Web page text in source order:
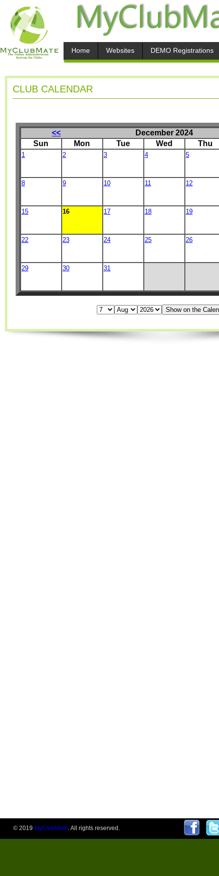
Home Websites DEMO Registrations
CLUB CALENDAR
<<
December 2024
Sun
Mon Tue Wed Thu
1 2 3 4 5
8 9 10 11 12
15 16 17 18 19
22 23 24 25 26
29 30 31
© 2019 MyClubMate. All rights reserved.